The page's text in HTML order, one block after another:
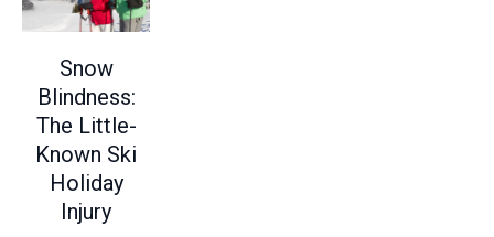
Snow
Blindness:
The Little-
Known Ski
Holiday
Injury